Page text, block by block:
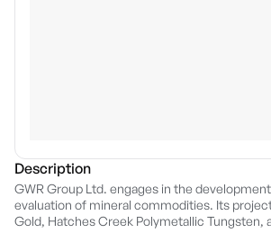
Description
GWR Group Ltd. engages in the
evaluation of mineral commodities. Its
Gold, Hatches Creek Polymetallic Tungsten,